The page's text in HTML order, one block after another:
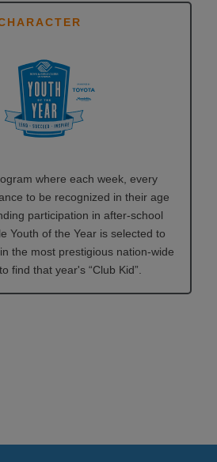
where each week, every
to be recognized in their age
participation in after-school
Youth of the Year is selected to
the most prestigious nation-wide
find that year's “Club Kid”.